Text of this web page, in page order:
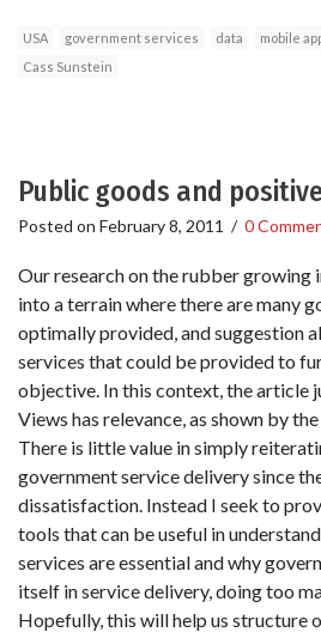
USA government services data mobile
Cass Sunstein
Public goods and
Posted on February 8, 2011 / 0
Our research on the rubber growing
into a terrain where there are many
optimally provided, and suggestion
services that could be provided to
objective. In this context, the article
Views has relevance, as shown by
There is little value in simply
government service delivery since
dissatisfaction. Instead I seek to
tools that can be useful in
services are essential and why
itself in service delivery, doing too
Hopefully, this will help us structure